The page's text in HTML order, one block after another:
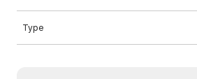
Type